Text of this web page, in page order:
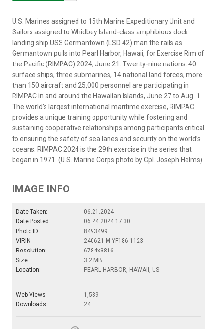
U.S. Marines assigned to 15th Marine Expeditionary Unit and
Sailors assigned to Whidbey Island-class amphibious dock
landing ship USS Germantown (LSD 42) man the rails as
Germantown pulls into Pearl Harbor, Hawaii, for Exercise Rim of
the Pacific (RIMPAC) 2024, June 21. Twenty-nine nations, 40
surface ships, three submarines, 14 national land forces, more
than 150 aircraft and 25,000 personnel are participating in
RIMPAC in and around the Hawaiian Islands, June 27 to Aug. 1.
The world’s largest international maritime exercise, RIMPAC
provides a unique training opportunity while fostering and
sustaining cooperative relationships among participants critical
to ensuring the safety of sea lanes and security on the world’s
oceans. RIMPAC 2024 is the 29th exercise in the series that
began in 1971. (U.S. Marine Corps photo by Cpl. Joseph Helms)
IMAGE INFO
Date Taken:
06.21.2024
Date Posted:
06.24.2024 17:30
Photo ID:
8493499
VIRIN:
240621-M-YF186-1123
Resolution:
6784x3816
Size:
3.2 MB
Location:
PEARL HARBOR, HAWAII, US
Web Views:
1,589
Downloads:
24